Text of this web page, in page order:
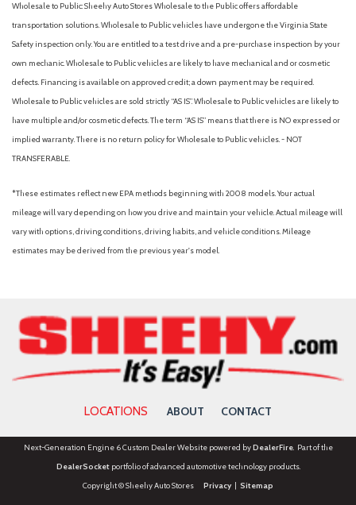
Wholesale to Public: Sheehy Auto Stores Wholesale to the Public offers affordable
transportation solutions. Wholesale to Public vehicles have undergone the Virginia State
Safety inspection only. You are entitled to a test drive and a pre-purchase inspection by your
own mechanic. Wholesale to Public vehicles are likely to have mechanical and or cosmetic
defects. Financing is available on approved credit; a down payment may be required.
Wholesale to Public vehicles are sold strictly “AS IS”. Wholesale to Public vehicles are likely to
have multiple and/or cosmetic defects. The term “AS IS” means that there is NO expressed or
implied warranty. There is no return policy for Wholesale to Public vehicles. - NOT
TRANSFERABLE.
*These estimates reflect new EPA methods beginning with 2008 models. Your actual
mileage will vary depending on how you drive and maintain your vehicle. Actual mileage will
vary with options, driving conditions, driving habits, and vehicle conditions. Mileage
estimates may be derived from the previous year's model.
LOCATIONS ABOUT CONTACT
Next-Generation Engine 6 Custom Dealer Website powered byDealerFire. Part of the
DealerSocketportfolio of advanced automotive technology products.
Copyright © Sheehy Auto Stores Privacy| Sitemap